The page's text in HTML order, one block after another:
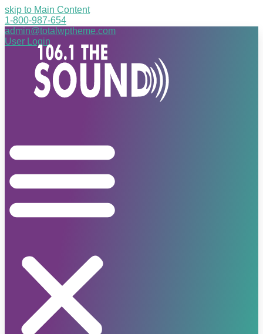
skip to Main Content
1-800-987-654
admin@totalwptheme.com
User Login